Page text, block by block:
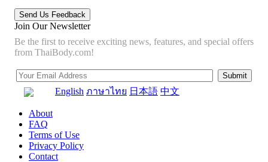
Join Our Newsletter
Be the first to receive exciting news, features, and special offers
from ThaiBody.com!
English ภาษาไทย 日本語 中文
About
FAQ
Terms of Use
Privacy Policy
Contact